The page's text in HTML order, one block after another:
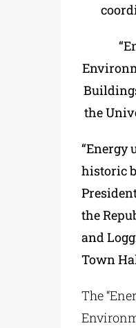
the
“Energy
historic
the
and
Town
The